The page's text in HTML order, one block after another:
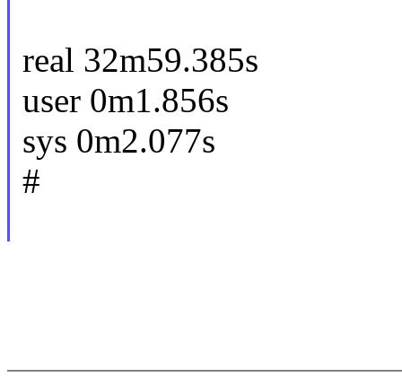
real 32m59.385s
user 0m1.856s
sys 0m2.077s
#